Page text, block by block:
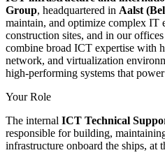
Group, headquartered in Aalst
maintain, and optimize complex IT
construction sites, and in our
combine broad ICT expertise with
network, and virtualization
high-performing systems that
Your Role
The internal ICT Technical
responsible for building,
infrastructure onboard the ships, at